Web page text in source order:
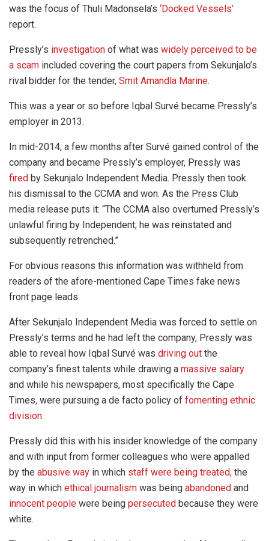
was the focus of Thuli Madonsela’s ‘Docked Vessels’
report.
Pressly’s investigation of what was widely perceived to be
a scam included covering the court papers from Sekunjalo’s
rival bidder for the tender, Smit Amandla Marine.
This was a year or so before Iqbal Survé became Pressly’s
employer in 2013.
In mid-2014, a few months after Survé gained control of the
company and became Pressly’s employer, Pressly was
fired by Sekunjalo Independent Media. Pressly then took
his dismissal to the CCMA and won. As the Press Club
media release puts it: “The CCMA also overturned Pressly’s
unlawful firing by Independent; he was reinstated and
subsequently retrenched.”
For obvious reasons this information was withheld from
readers of the afore-mentioned Cape Times fake news
front page leads.
After Sekunjalo Independent Media was forced to settle on
Pressly’s terms and he had left the company, Pressly was
able to reveal how Iqbal Survé was driving out the
company’s finest talents while drawing a massive salary
and while his newspapers, most specifically the Cape
Times, were pursuing a de facto policy of fomenting ethnic
division.
Pressly did this with his insider knowledge of the company
and with input from former colleagues who were appalled
by the abusive way in which staff were being treated, the
way in which ethical journalism was being abandoned and
innocent people were being persecuted because they were
white.